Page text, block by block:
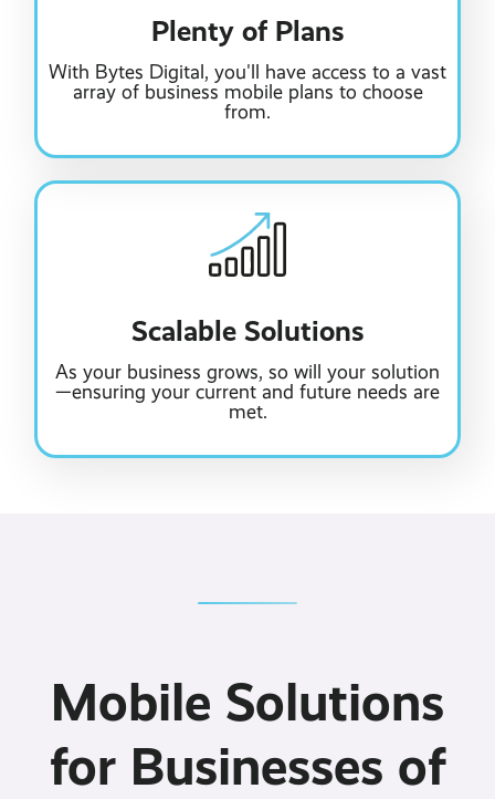
Plenty of Plans
With Bytes Digital, you'll have access to a vast
array of business mobile plans to choose
from.
Scalable Solutions
As your business grows, so will your solution
—ensuring your current and future needs are
met.
Mobile Solutions
for Businesses of